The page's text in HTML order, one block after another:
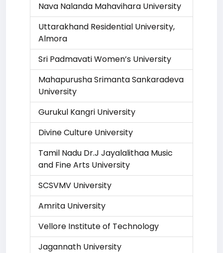
Nava Nalanda Mahavihara University
Uttarakhand Residential University,
Almora
Sri Padmavati Women’s University
Mahapurusha Srimanta Sankaradeva
University
Gurukul Kangri University
Divine Culture University
Tamil Nadu Dr.J Jayalalithaa Music
and Fine Arts University
SCSVMV University
Amrita University
Vellore Institute of Technology
Jagannath University